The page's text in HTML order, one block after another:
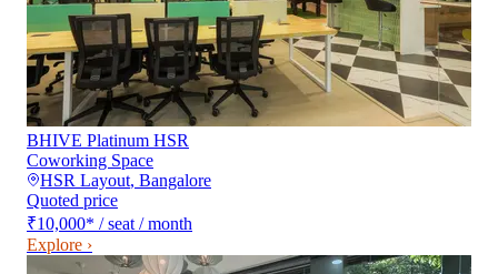
BHIVE Platinum HSR
Coworking Space
HSR Layout, Bangalore
Quoted price
₹10,000* / seat / month
Explore ›